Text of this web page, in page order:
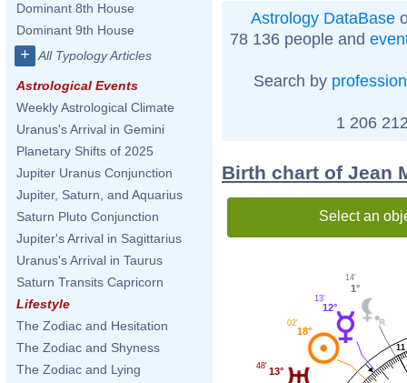
Dominant 8th House
Dominant 9th House
+ All Typology Articles
Astrological Events
Weekly Astrological Climate
Uranus's Arrival in Gemini
Planetary Shifts of 2025
Jupiter Uranus Conjunction
Jupiter, Saturn, and Aquarius
Saturn Pluto Conjunction
Jupiter's Arrival in Sagittarius
Uranus's Arrival in Taurus
Saturn Transits Capricorn
Lifestyle
The Zodiac and Hesitation
The Zodiac and Shyness
The Zodiac and Lying
Astrology DataBase
78 136 people and
Search by profession
1 206
Birth chart of Jean
Select an
11
1°
14'
12°
13'
18°
02'
13°
48'